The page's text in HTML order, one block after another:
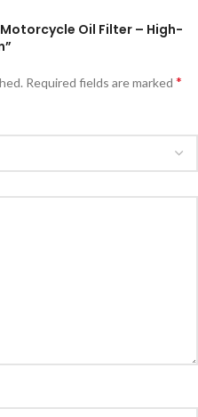
Oil Filter – High-
Required fields are marked *